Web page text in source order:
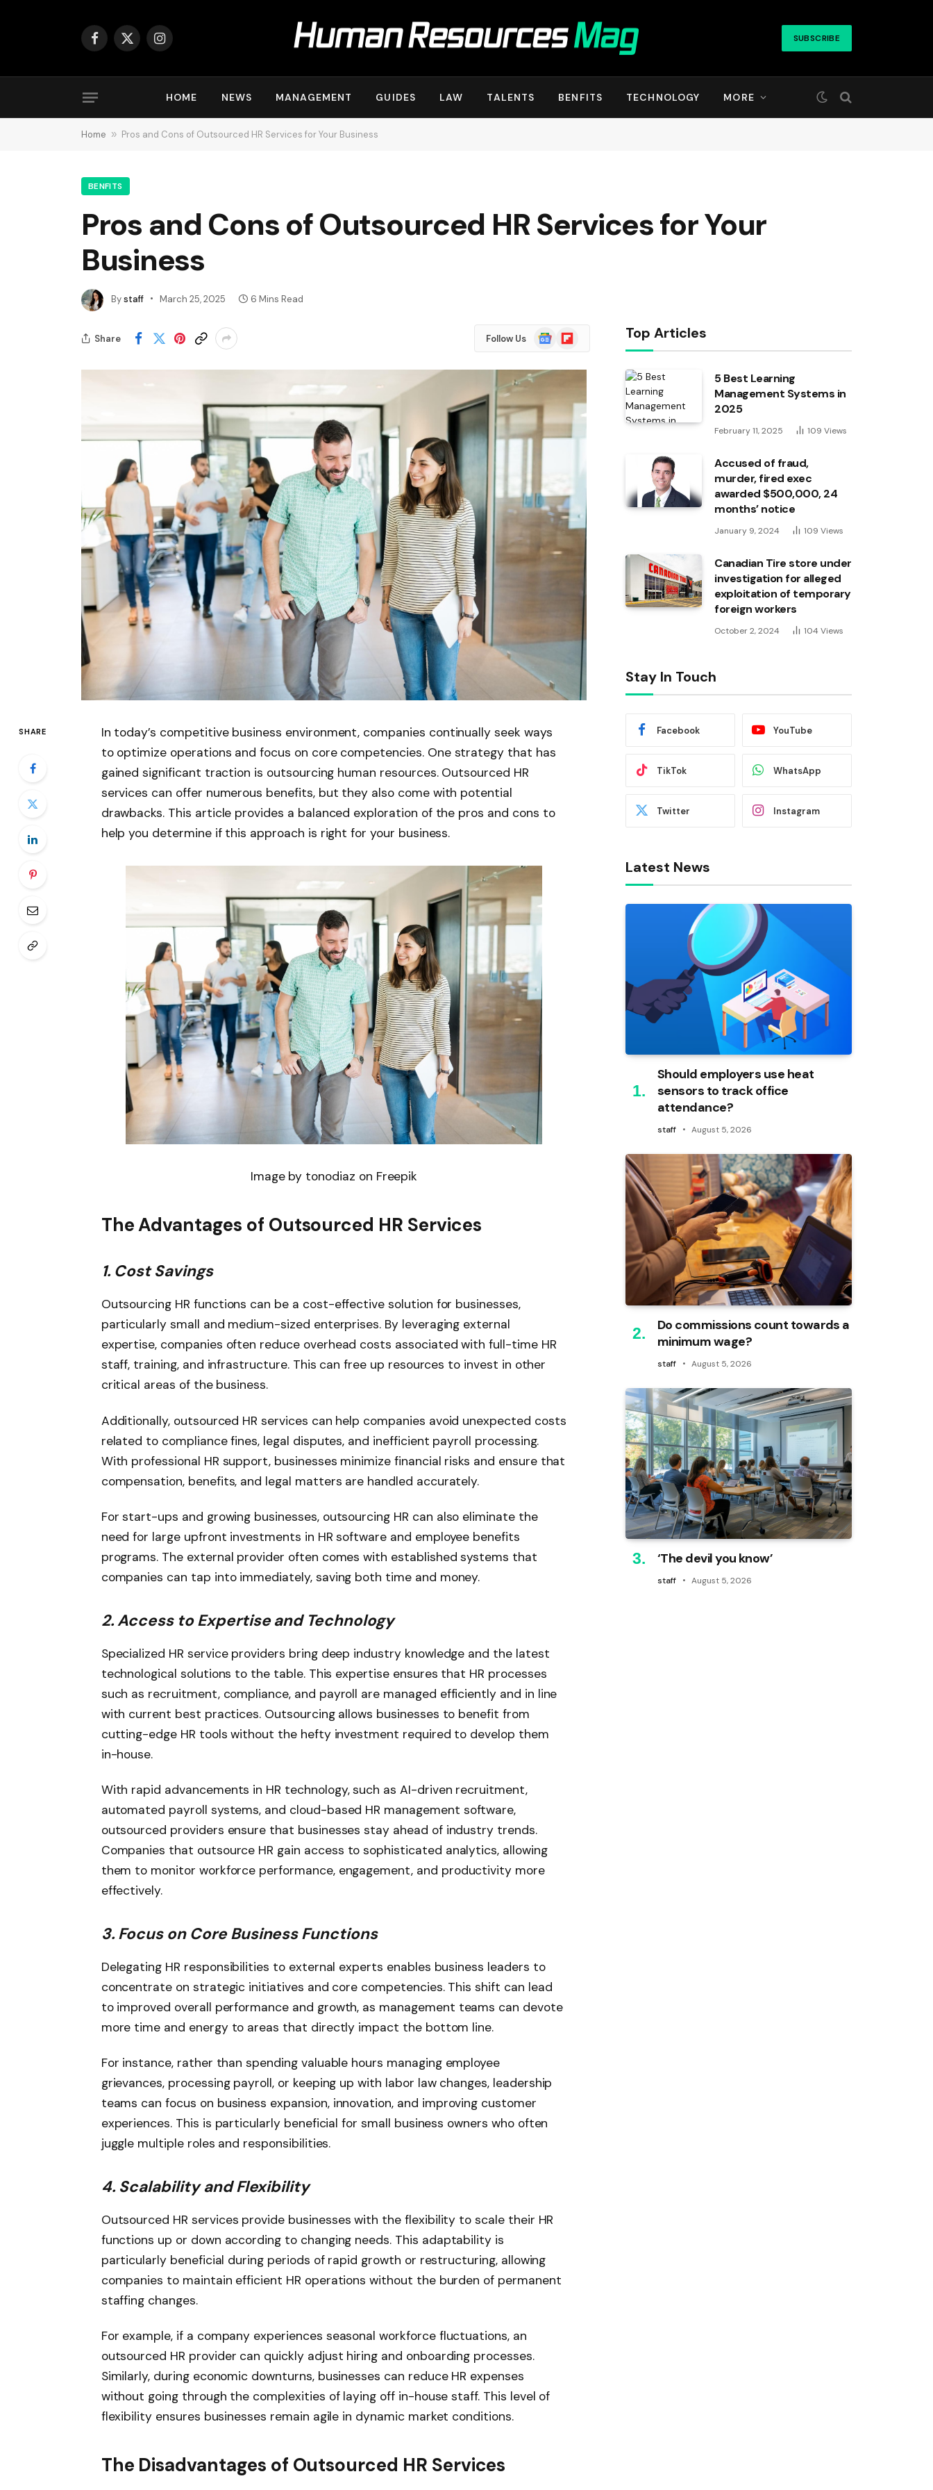
Facebook
X
Instagram SUBSCRIBE
HOME NEWS MANAGEMENT GUIDES LAW TALENTS BENFITS TECHNOLOGY MORE
Home » Pros and Cons of Outsourced HR Services for Your Business
BENFITS
Pros and Cons of Outsourced HR Services for Your
Business
Bystaff March 25, 2025 6 Mins Read
Share Follow Us
Google
News
Flipboard
SHARE
In today’s competitive business environment, companies continually seek ways
to optimize operations and focus on core competencies. One strategy that has
gained significant traction is outsourcing human resources. Outsourced HR
services can offer numerous benefits, but they also come with potential
drawbacks. This article provides a balanced exploration of the pros and cons to
help you determine if this approach is right for your business.
Image by tonodiaz on Freepik
The Advantages of Outsourced HR Services
1. Cost Savings
Outsourcing HR functions can be a cost-effective solution for businesses,
particularly small and medium-sized enterprises. By leveraging external
expertise, companies often reduce overhead costs associated with full-time HR
staff, training, and infrastructure. This can free up resources to invest in other
critical areas of the business.
Additionally, outsourced HR services can help companies avoid unexpected costs
related to compliance fines, legal disputes, and inefficient payroll processing.
With professional HR support, businesses minimize financial risks and ensure that
compensation, benefits, and legal matters are handled accurately.
For start-ups and growing businesses, outsourcing HR can also eliminate the
need for large upfront investments in HR software and employee benefits
programs. The external provider often comes with established systems that
companies can tap into immediately, saving both time and money.
2. Access to Expertise and Technology
Specialized HR service providers bring deep industry knowledge and the latest
technological solutions to the table. This expertise ensures that HR processes
such as recruitment, compliance, and payroll are managed efficiently and in line
with current best practices. Outsourcing allows businesses to benefit from
cutting-edge HR tools without the hefty investment required to develop them
in-house.
With rapid advancements in HR technology, such as AI-driven recruitment,
automated payroll systems, and cloud-based HR management software,
outsourced providers ensure that businesses stay ahead of industry trends.
Companies that outsource HR gain access to sophisticated analytics, allowing
them to monitor workforce performance, engagement, and productivity more
effectively.
3. Focus on Core Business Functions
Delegating HR responsibilities to external experts enables business leaders to
concentrate on strategic initiatives and core competencies. This shift can lead
to improved overall performance and growth, as management teams can devote
more time and energy to areas that directly impact the bottom line.
For instance, rather than spending valuable hours managing employee
grievances, processing payroll, or keeping up with labor law changes, leadership
teams can focus on business expansion, innovation, and improving customer
experiences. This is particularly beneficial for small business owners who often
juggle multiple roles and responsibilities.
4. Scalability and Flexibility
Outsourced HR services provide businesses with the flexibility to scale their HR
functions up or down according to changing needs. This adaptability is
particularly beneficial during periods of rapid growth or restructuring, allowing
companies to maintain efficient HR operations without the burden of permanent
staffing changes.
For example, if a company experiences seasonal workforce fluctuations, an
outsourced HR provider can quickly adjust hiring and onboarding processes.
Similarly, during economic downturns, businesses can reduce HR expenses
without going through the complexities of laying off in-house staff. This level of
flexibility ensures businesses remain agile in dynamic market conditions.
The Disadvantages of Outsourced HR Services
Top Articles
5 Best Learning
Management Systems in
2025
February 11, 2025 109 Views
Accused of fraud,
murder, fired exec
awarded $500,000, 24
months’ notice
January 9, 2024 109 Views
Canadian Tire store under
investigation for alleged
exploitation of temporary
foreign workers
October 2, 2024 104 Views
Stay In Touch
Facebook YouTube
TikTok WhatsApp
Twitter Instagram
Latest News
Should employers use heat
sensors to track office
attendance?
staff August 5, 2026
Do commissions count towards a
minimum wage?
staff August 5, 2026
‘The devil you know’
staff August 5, 2026